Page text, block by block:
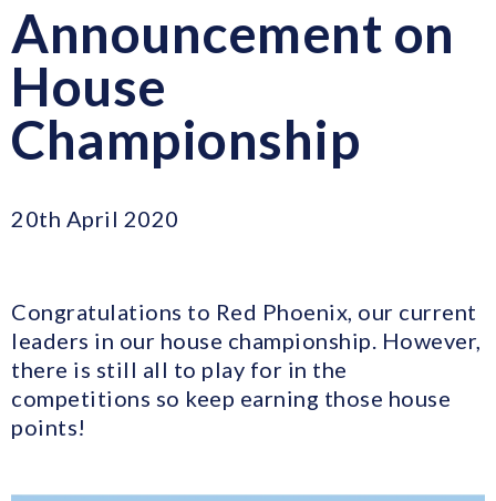
Announcement on
House
Championship
20th April 2020
Congratulations to Red Phoenix, our current
leaders in our house championship. However,
there is still all to play for in the
competitions so keep earning those house
points!